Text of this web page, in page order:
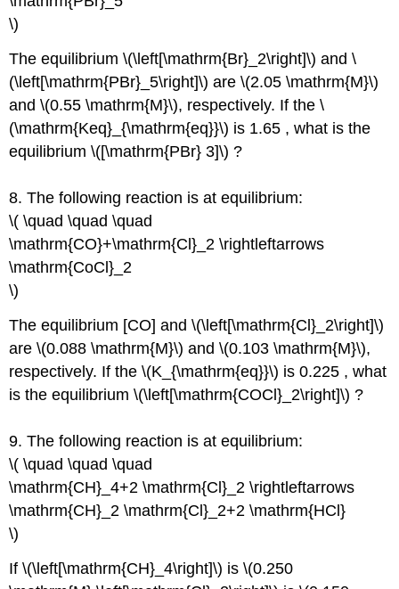
\)
The equilibrium \(\left[\mathrm{Br}_2\right]\) and \
(\left[\mathrm{PBr}_5\right]\) are \(2.05 \mathrm{M}\)
and \(0.55 \mathrm{M}\), respectively. If the \
(\mathrm{Keq}_{\mathrm{eq}}\) is 1.65 , what is the
equilibrium \([\mathrm{PBr} 3]\) ?
8. The following reaction is at equilibrium:
\( \quad \quad \quad
\mathrm{CO}+\mathrm{Cl}_2 \rightleftarrows
\mathrm{CoCl}_2
\)
The equilibrium [CO] and \(\left[\mathrm{Cl}_2\right]\)
are \(0.088 \mathrm{M}\) and \(0.103 \mathrm{M}\),
respectively. If the \(K_{\mathrm{eq}}\) is 0.225 , what
is the equilibrium \(\left[\mathrm{COCl}_2\right]\) ?
9. The following reaction is at equilibrium:
\( \quad \quad \quad
\mathrm{CH}_4+2 \mathrm{Cl}_2 \rightleftarrows
\mathrm{CH}_2 \mathrm{Cl}_2+2 \mathrm{HCl}
\)
If \(\left[\mathrm{CH}_4\right]\) is \(0.250